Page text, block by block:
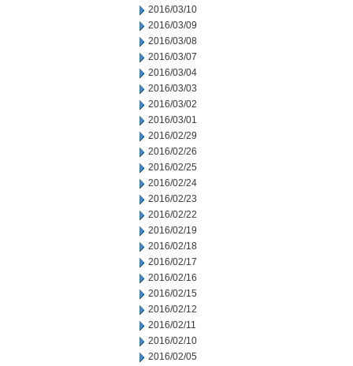
2016/03/10
2016/03/09
2016/03/08
2016/03/07
2016/03/04
2016/03/03
2016/03/02
2016/03/01
2016/02/29
2016/02/26
2016/02/25
2016/02/24
2016/02/23
2016/02/22
2016/02/19
2016/02/18
2016/02/17
2016/02/16
2016/02/15
2016/02/12
2016/02/11
2016/02/10
2016/02/05